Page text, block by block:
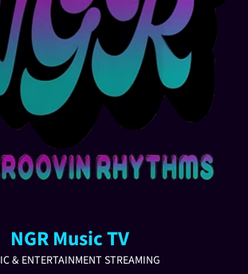
NGR Music TV
& ENTERTAINMENT STREAMING